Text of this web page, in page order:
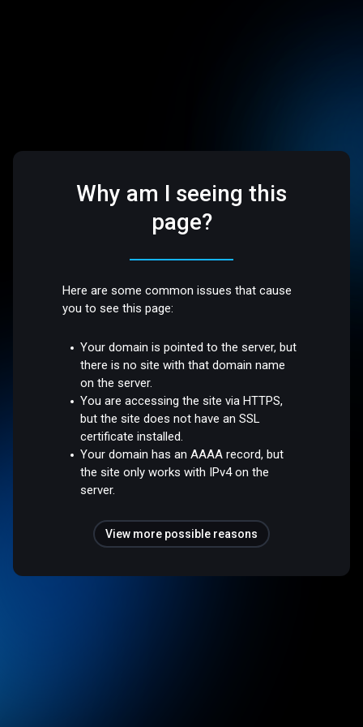
Why am I seeing this
page?
Here are some common issues that cause
you to see this page:
Your domain is pointed to the server, but
there is no site with that domain name
on the server.
You are accessing the site via HTTPS,
but the site does not have an SSL
certificate installed.
Your domain has an AAAA record, but
the site only works with IPv4 on the
server.
View more possible reasons